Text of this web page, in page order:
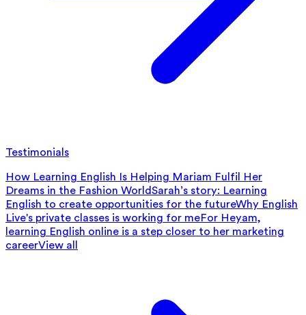
Testimonials
How Learning English Is Helping Mariam Fulfil Her
Dreams in the Fashion WorldSarah’s story: Learning
English to create opportunities for the futureWhy English
Live's private classes is working for meFor Heyam,
learning English online is a step closer to her marketing
careerView all